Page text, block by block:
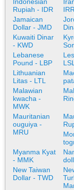
Rupiah - IDR
IRR
Jamaican
Dollar - JMD
Kuwaiti Dinar
- KWD
Lebanese
Pound - LBP
LSL
Lithuanian
Litas - LTL
Malawian
kwacha -
MWK
Mauritanian
ouguiya -
MRU
Myanma Kyat
- MMK
New Taiwan
Dollar - TWD